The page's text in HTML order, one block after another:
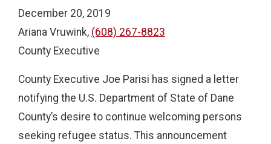
December 20, 2019
Ariana Vruwink, (608) 267-8823
County Executive
County Executive Joe Parisi has signed a letter
notifying the U.S. Department of State of Dane
County’s desire to continue welcoming persons
seeking refugee status. This announcement